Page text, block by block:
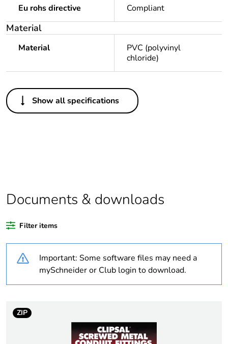
Eu rohs directive Compliant
Material
Material
PVC (polyvinyl
chloride)
Others
Legacy weee scope Out
of recycled plastic
content
Outside of Europe
Weee label N/A
Weee applicability
Weee exclusion Component not in
Show all specifications
Documents & downloads
Filter items
Important: Some software files may need a
mySchneider or Club login to download.
ZIP